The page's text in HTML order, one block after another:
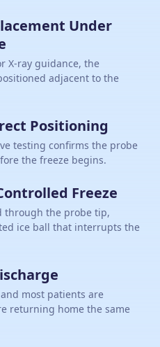
Under
X-ray guidance, the
adjacent to the
Positioning
testing confirms the probe
the freeze begins.
Freeze
through the probe tip,
ice ball that interrupts the
most patients are
returning home the same